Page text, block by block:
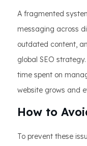
A fragmented
messaging across
outdated content,
global SEO
time spent on
website grows and
How to
To prevent these